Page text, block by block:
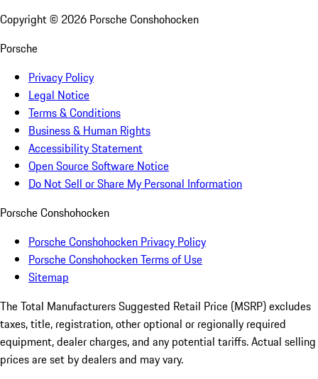
Copyright © 2026 Porsche Conshohocken
Porsche
Privacy Policy
Legal Notice
Terms & Conditions
Business & Human Rights
Accessibility Statement
Open Source Software Notice
Do Not Sell or Share My Personal Information
Porsche Conshohocken
Porsche Conshohocken Privacy Policy
Porsche Conshohocken Terms of Use
Sitemap
The Total Manufacturers Suggested Retail Price (MSRP) excludes
taxes, title, registration, other optional or regionally required
equipment, dealer charges, and any potential tariffs. Actual selling
prices are set by dealers and may vary.